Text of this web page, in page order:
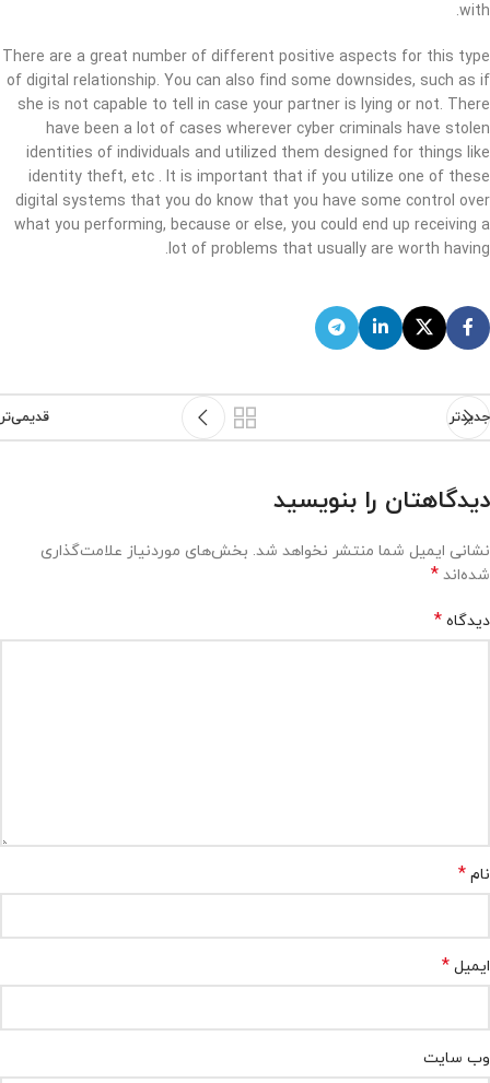
with.
There are a great number of different positive aspects for this type
of digital relationship. You can also find some downsides, such as if
she is not capable to tell in case your partner is lying or not. There
have been a lot of cases wherever cyber criminals have stolen
identities of individuals and utilized them designed for things like
identity theft, etc . It is important that if you utilize one of these
digital systems that you do know that you have some control over
what you performing, because or else, you could end up receiving a
lot of problems that usually are worth having.
جدیدتر قدیمی‌تر
دیدگاهتان را بنویسید
نشانی ایمیل شما منتشر نخواهد شد. بخش‌های موردنیاز علامت‌گذاری
شده‌اند *
دیدگاه *
نام *
ایمیل *
وب‌ سایت